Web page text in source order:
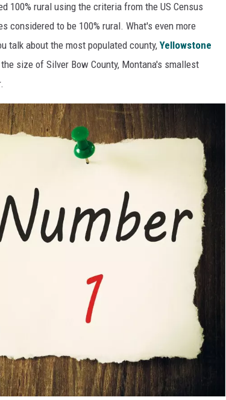
100% rural using the criteria from the US Census
considered to be 100% rural. What's even more
talk about the most populated county, Yellowstone
size of Silver Bow County, Montana's smallest